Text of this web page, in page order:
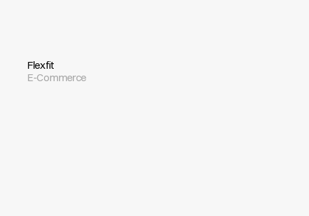
Flexfit
E-Commerce